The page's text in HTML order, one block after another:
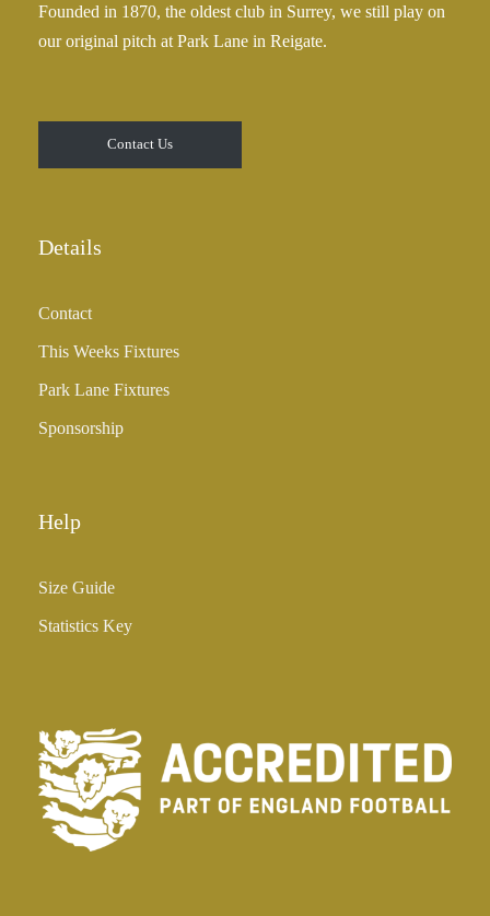
Founded in 1870, the oldest club in Surrey, we still play on
our original pitch at Park Lane in Reigate.
Contact Us
Details
Contact
This Weeks Fixtures
Park Lane Fixtures
Sponsorship
Help
Size Guide
Statistics Key